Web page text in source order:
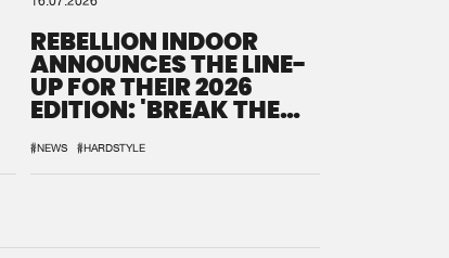
REBELLION INDOOR
ANNOUNCES THE LINE-
UP FOR THEIR 2026
EDITION: 'BREAK THE
#NEWS #HARDSTYLE